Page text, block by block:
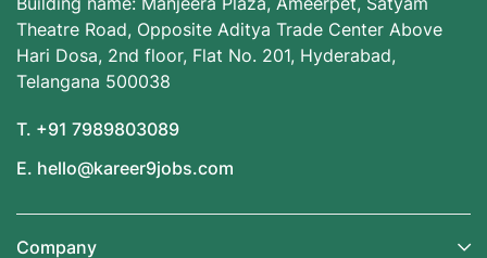
Theatre Road, Opposite Aditya Trade Center Above
Hari Dosa, 2nd floor, Flat No. 201, Hyderabad,
Telangana 500038
T. +91 7989803089
E. hello@kareer9jobs.com
Company